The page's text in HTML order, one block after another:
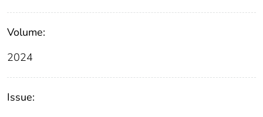
Volume:
2024
Issue: